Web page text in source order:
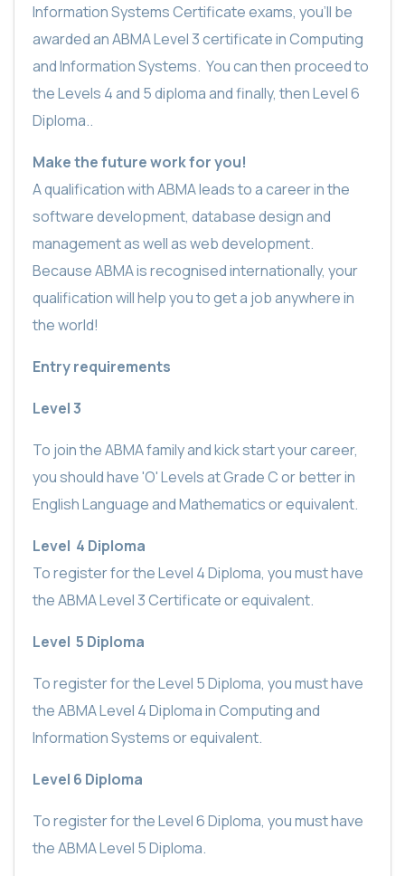
Information Systems Certificate exams, you’ll be
awarded an ABMA Level 3 certificate in Computing
and Information Systems. You can then proceed to
the Levels 4 and 5 diploma and finally, then Level 6
Diploma..
Make the future work for you!
A qualification with ABMA leads to a career in the
software development, database design and
management as well as web development.
Because ABMA is recognised internationally, your
qualification will help you to get a job anywhere in
the world!
Entry requirements
Level 3
To join the ABMA family and kick start your career,
you shouldhave 'O' Levels at Grade C or better in
English Language and Mathematics or equivalent.
Level 4 Diploma
To register for the Level 4 Diploma, you must have
the ABMA Level 3 Certificate or equivalent.
Level 5 Diploma
To register for the Level 5 Diploma, you must have
the ABMA Level 4 Diploma in Computing and
Information Systems or equivalent.
Level 6 Diploma
To register for the Level 6 Diploma, you must have
the ABMA Level 5 Diploma.